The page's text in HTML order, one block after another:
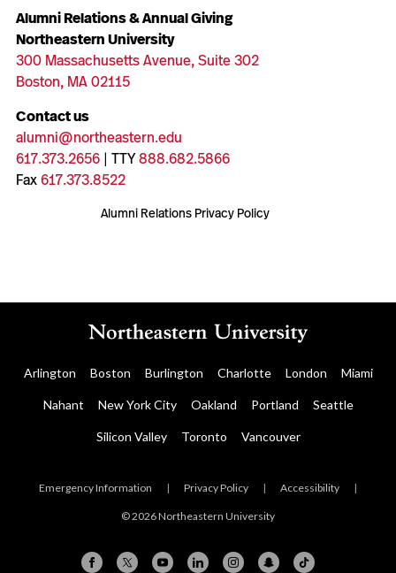
Alumni Relations & Annual Giving
Northeastern University
300 Massachusetts Avenue, Suite 302
Boston, MA 02115
Contact us
alumni@northeastern.edu
617.373.2656| TTY888.682.5866
Fax617.373.8522
Alumni Relations Privacy Policy
Arlington Boston Burlington Charlotte London Miami
Nahant New York City Oakland Portland Seattle
Silicon Valley Toronto Vancouver
Emergency Information | Privacy Policy | Accessibility |
© 2026 Northeastern University